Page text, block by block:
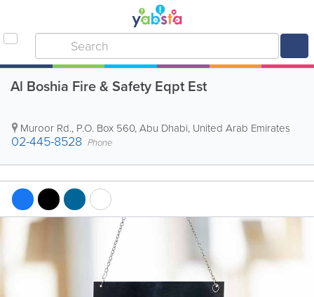
Al Boshia Fire & Safety Eqpt Est
Muroor Rd., P.O. Box 560,Abu Dhabi, United Arab Emirates
02-445-8528 Phone